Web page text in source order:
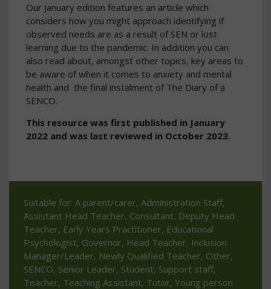
Our January edition features an article which
considers how you might approach identifying if
observed needs are as a result of SEN or lost
learning due to the pandemic. In addition you can
also read about, amongst other topics, key areas to
be aware of when it comes to anxiety and mental
health and the final instalment of The Diary of a
SENCO.
This resource was first published in January
2022 and was last reviewed in October 2023.
Suitable for: A parent/carer, Administration Staff,
Assistant Head Teacher, Consultant, Deputy Head
Teacher, Early Years Practitioner, Educational
Psychologist, Governor, Head Teacher, Inclusion
Manager/Leader, Newly Qualified Teacher, Other,
SENCO, Senior Leader, Student, Support staff,
Teacher, Teaching Assistant, Tutor, Young person